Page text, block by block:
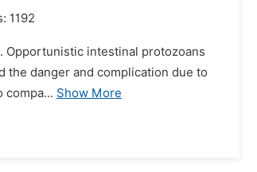
1192
Opportunistic intestinal protozoans
the danger and complication due to
compa... Show More